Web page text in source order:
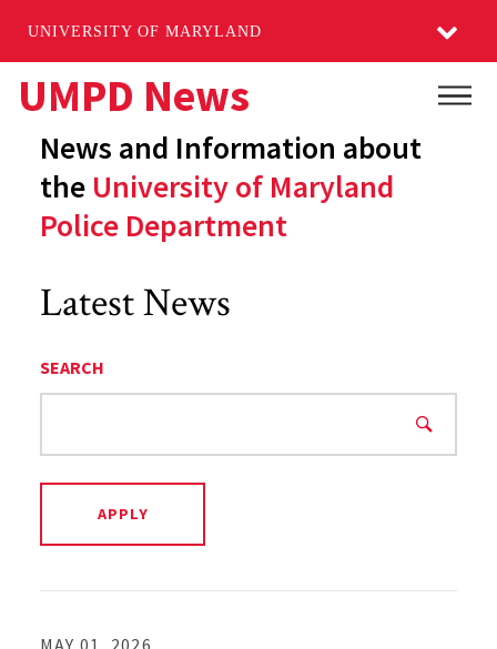
UNIVERSITY OF MARYLAND
Skip
content
UMPD News
News and Information about
the University of Maryland
Police Department
Latest News
SEARCH
MAY 01, 2026